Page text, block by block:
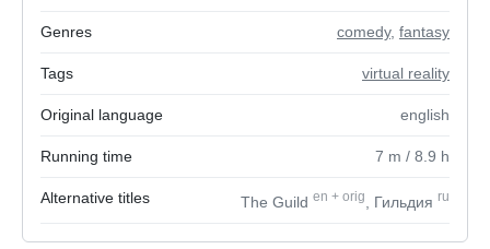
Genres comedy, fantasy
Tags virtual reality
Original language english
Running time 7 m / 8.9 h
Alternative titles The Guild en + orig , Гильдия ru